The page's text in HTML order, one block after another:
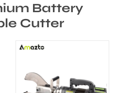
Battery
Cutter